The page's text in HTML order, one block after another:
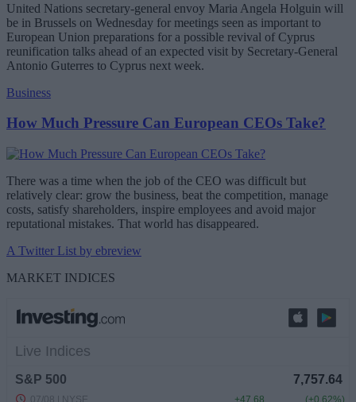
United Nations secretary-general envoy Maria Angela Holguin will
be in Brussels on Wednesday for meetings seen as important to
European Union preparations for a possible revival of Cyprus
reunification talks ahead of an expected visit by Secretary-General
Antonio Guterres to Cyprus next week.
Business
How Much Pressure Can European CEOs Take?
There was a time when the job of the CEO was difficult but
relatively clear: grow the business, beat the competition, manage
costs, satisfy shareholders, inspire employees and avoid major
reputational mistakes. That world has disappeared.
A Twitter List by ebreview
MARKET INDICES